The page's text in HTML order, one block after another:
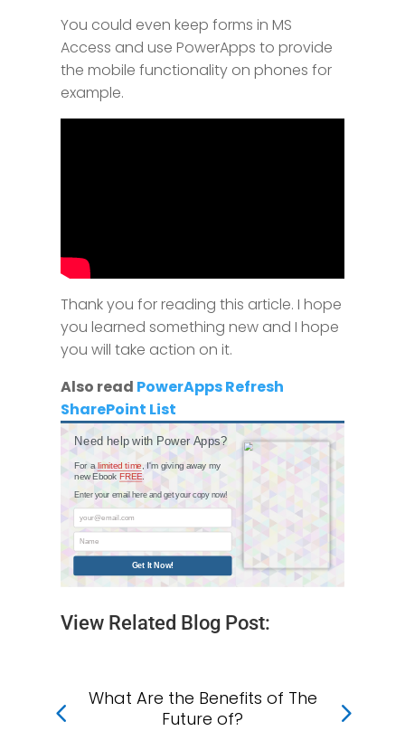
You could even keep forms in MS
Access and use PowerApps to provide
the mobile functionality on phones for
example.
Thank you for reading this article. I​ ​hope​
​you​ ​learned​ ​something​ ​new​ ​and​ ​I hope​ ​
you​ ​will​ ​take​ ​action​ ​on​ ​it.
Also read PowerApps Refresh
SharePoint List
Need help with Power Apps?
For alimited time, I'm giving away my
new EbookFREE
your@email.com
Name
Get It Now!
Enter your email here and get your copy now!
View Related Blog Post:
What Are the Benefits of The
Future of?